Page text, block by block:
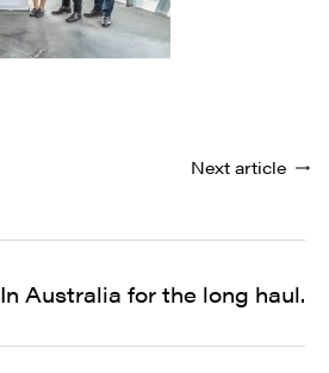
Next article
In Australia for the long haul.